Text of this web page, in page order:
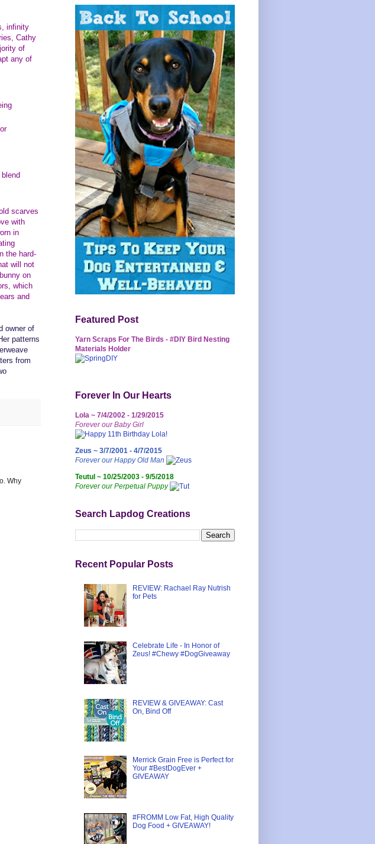
infinity
Cathy
of
any of
scarves
with
in
the hard-
will not
on
which
and
owner of
patterns
from
Why
Featured Post
Yarn Scraps For The Birds - #DIY Bird Nesting
Materials Holder
Forever In Our Hearts
Lola ~ 7/4/2002 - 1/29/2015
Forever our Baby Girl
Zeus ~ 3/7/2001 - 4/7/2015
Forever our Happy Old Man
Teutul ~ 10/25/2003 - 9/5/2018
Forever our Perpetual Puppy
Search Lapdog Creations
Recent Popular Posts
REVIEW: Rachael Ray Nutrish
for Pets
Celebrate Life - In Honor of
Zeus! #Chewy #DogGiveaway
REVIEW & GIVEAWAY: Cast
On, Bind Off
Merrick Grain Free is Perfect for
Your #BestDogEver +
GIVEAWAY
#FROMM Low Fat, High Quality
Dog Food + GIVEAWAY!